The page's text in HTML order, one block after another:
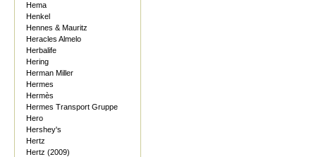
Hema
Henkel
Hennes & Mauritz
Heracles Almelo
Herbalife
Hering
Herman Miller
Hermes
Hermès
Hermes Transport Gruppe
Hero
Hershey's
Hertz
Hertz (2009)